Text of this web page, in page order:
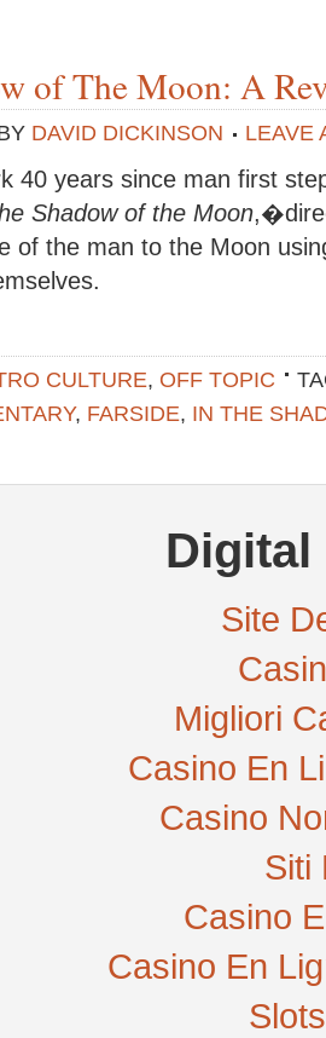
of The Moon: A
DAVID DICKINSON LEAVE
40 years since man first
Shadow of the Moon
of the man to the Moon
CULTURE, OFF TOPIC
, FARSIDE, IN THE
Digital
Site
Migliori
Casino En
Casino
Siti
Casino
Casino En